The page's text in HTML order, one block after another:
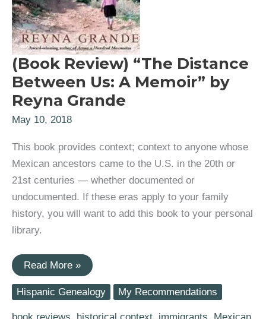
(Book Review) “The Distance
Between Us: A Memoir” by
Reyna Grande
May 10, 2018
This book provides context; context to anyone whose
Mexican ancestors came to the U.S. in the 20th or
21st centuries — whether documented or
undocumented. If these eras apply to your family
history, you will want to add this book to your personal
library.
(Book
Review)
“The
Distance
Us:
Read More »
Hispanic Genealogy My Recommendations